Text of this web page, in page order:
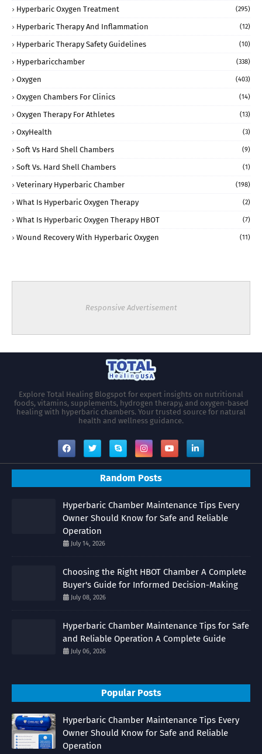
Hyperbaric Oxygen Treatment (295)
Hyperbaric Therapy And Inflammation (12)
Hyperbaric Therapy Safety Guidelines (10)
Hyperbaricchamber (338)
Oxygen (403)
Oxygen Chambers For Clinics (14)
Oxygen Therapy For Athletes (13)
OxyHealth (3)
Soft Vs Hard Shell Chambers (9)
Soft Vs. Hard Shell Chambers (1)
Veterinary Hyperbaric Chamber (198)
What Is Hyperbaric Oxygen Therapy (2)
What Is Hyperbaric Oxygen Therapy HBOT (7)
Wound Recovery With Hyperbaric Oxygen (11)
Responsive Advertisement
Explore Total Healing Blogspot for expert insights on nutritional
foods, vitamins, supplements, hydrogen therapy, and oxygen-based
healing with hyperbaric chambers. Your trusted source for natural
health and wellness guidance.
Random Posts
Hyperbaric Chamber Maintenance Tips Every
Owner Should Know for Safe and Reliable
Operation
July 14, 2026
Choosing the Right HBOT Chamber A Complete
Buyer's Guide for Informed Decision-Making
July 08, 2026
Hyperbaric Chamber Maintenance Tips for Safe
and Reliable Operation A Complete Guide
July 06, 2026
Popular Posts
Hyperbaric Chamber Maintenance Tips Every
Owner Should Know for Safe and Reliable
Operation